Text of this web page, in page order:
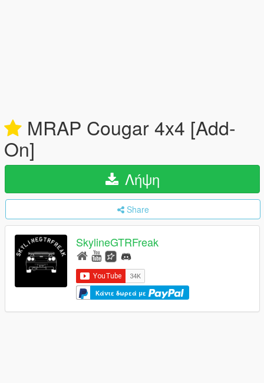
MRAP Cougar 4x4 [Add-
On]
Λήψη
Share
SkylineGTRFreak
Κάντε δωρεά με